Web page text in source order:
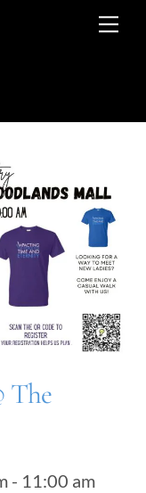
The
- 11:00 am